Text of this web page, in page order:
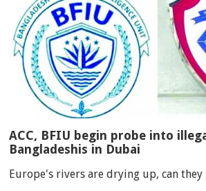
ACC, BFIU begin probe into
Bangladeshis in Dubai
Europe's rivers are drying up, can they